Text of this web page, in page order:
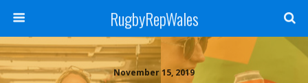
RugbyRepWales
November 15, 2019